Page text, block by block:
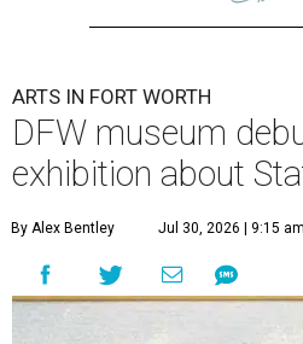
ARTS IN FORT WORTH
DFW museum
exhibition about
By Alex Bentley Jul 30, 2026 | 9:15 am